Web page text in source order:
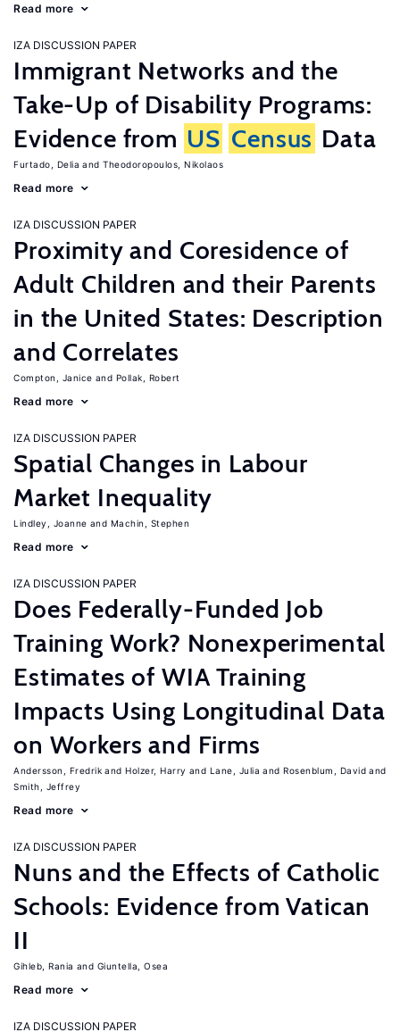
Read more
IZA DISCUSSION PAPER
Immigrant Networks and the
Take-Up of Disability Programs:
Evidence from US Census Data
Furtado, Delia Theodoropoulos, Nikolaos
Read more
IZA DISCUSSION PAPER
Proximity and Coresidence of
Adult Children and their Parents
in the United States: Description
and Correlates
Compton, Janice Pollak, Robert
Read more
IZA DISCUSSION PAPER
Spatial Changes in Labour
Market Inequality
Lindley, Joanne Machin, Stephen
Read more
IZA DISCUSSION PAPER
Does Federally-Funded Job
Training Work? Nonexperimental
Estimates of WIA Training
Impacts Using Longitudinal Data
on Workers and Firms
Andersson, Fredrik Holzer, Harry Lane, Julia
Rosenblum, David
Smith, Jeffrey
Read more
IZA DISCUSSION PAPER
Nuns and the Effects of Catholic
Schools: Evidence from Vatican
II
Gihleb, Rania Giuntella, Osea
Read more
IZA DISCUSSION PAPER